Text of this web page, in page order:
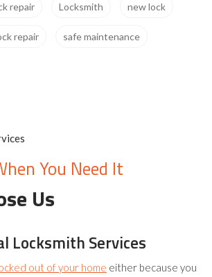
repair Locksmith new lock
repair safe maintenance
You Need It
Us
Locksmith Services
out of your home either because you